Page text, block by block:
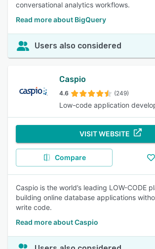
conversational analytics workflows.
Read more about BigQuery
Users also considered
Caspio
4.6 (249)
Low-code application
VISIT WEBSITE
Compare
Caspio is the world’s leading LOW-CODE
building online database applications
write code.
Read more about Caspio